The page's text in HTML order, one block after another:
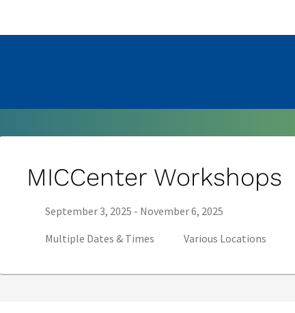
MICCenter Workshops
Series start date:
September 3, 2025 - Series end date:
November 6, 2025
Multiple Dates & Times
Various Locations